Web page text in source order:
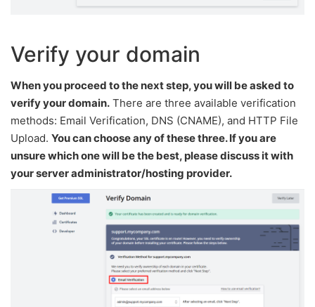
Verify your domain
When you proceed to the next step, you will be asked to
verify your domain. There are three available verification
methods: Email Verification, DNS (CNAME), and HTTP File
Upload. You can choose any of these three. If you are
unsure which one will be the best, please discuss it with
your server administrator/hosting provider.